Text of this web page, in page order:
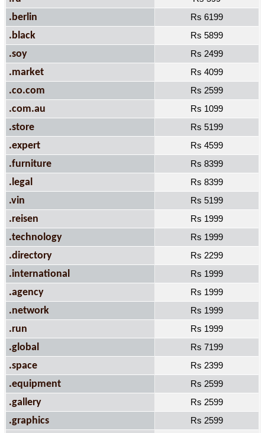
.berlin Rs 6199
.black Rs 5899
.soy Rs 2499
.market Rs 4099
.co.com Rs 2599
.com.au Rs 1099
.store Rs 5199
.expert Rs 4599
.furniture Rs 8399
.legal Rs 8399
.vin Rs 5199
.reisen Rs 1999
.technology Rs 1999
.directory Rs 2299
.international Rs 1999
.agency Rs 1999
.network Rs 1999
.run Rs 1999
.global Rs 7199
.space Rs 2399
.equipment Rs 2599
.gallery Rs 2599
.graphics Rs 2599